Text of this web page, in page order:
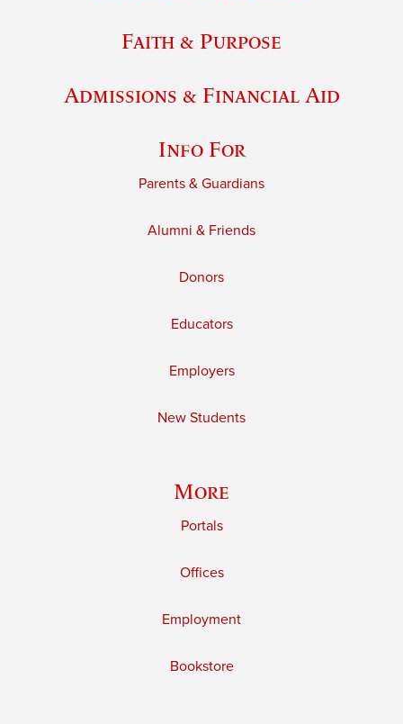
Faith & Purpose
Admissions & Financial Aid
Info For
Parents & Guardians
Alumni & Friends
Donors
Educators
Employers
New Students
More
Portals
Offices
Employment
Bookstore